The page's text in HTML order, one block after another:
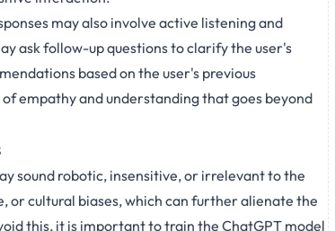
may also involve active listening and
ask follow-up questions to clarify the user's
based on the user's previous
empathy and understanding that goes beyond
sound robotic, insensitive, or irrelevant to the
or cultural biases, which can further alienate the
this, it is important to train the ChatGPT model